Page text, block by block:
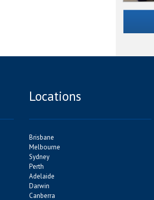
Locations
Brisbane
Melbourne
Sydney
Perth
Adelaide
Darwin
Canberra